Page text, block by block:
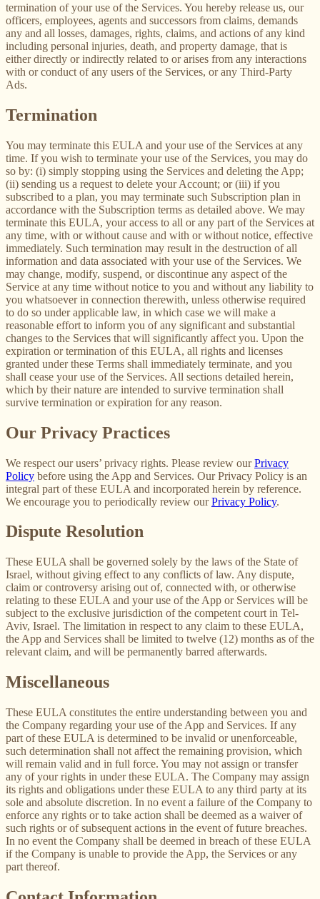
termination of your use of the Services. You hereby release us, our
officers, employees, agents and successors from claims, demands
any and all losses, damages, rights, claims, and actions of any kind
including personal injuries, death, and property damage, that is
either directly or indirectly related to or arises from any interactions
with or conduct of any users of the Services, or any Third-Party
Ads.
Termination
You may terminate this EULA and your use of the Services at any
time. If you wish to terminate your use of the Services, you may do
so by: (i) simply stopping using the Services and deleting the App;
(ii) sending us a request to delete your Account; or (iii) if you
subscribed to a plan, you may terminate such Subscription plan in
accordance with the Subscription terms as detailed above. We may
terminate this EULA, your access to all or any part of the Services at
any time, with or without cause and with or without notice, effective
immediately. Such termination may result in the destruction of all
information and data associated with your use of the Services. We
may change, modify, suspend, or discontinue any aspect of the
Service at any time without notice to you and without any liability to
you whatsoever in connection therewith, unless otherwise required
to do so under applicable law, in which case we will make a
reasonable effort to inform you of any significant and substantial
changes to the Services that will significantly affect you. Upon the
expiration or termination of this EULA, all rights and licenses
granted under these Terms shall immediately terminate, and you
shall cease your use of the Services. All sections detailed herein,
which by their nature are intended to survive termination shall
survive termination or expiration for any reason.
Our Privacy Practices
We respect our users’ privacy rights. Please review ourPrivacy
Policy before using the App and Services. Our Privacy Policy is an
integral part of these EULA and incorporated herein by reference.
We encourage you to periodically review ourPrivacy Policy.
Dispute Resolution
These EULA shall be governed solely by the laws of the State of
Israel, without giving effect to any conflicts of law. Any dispute,
claim or controversy arising out of, connected with, or otherwise
relating to these EULA and your use of the App or Services will be
subject to the exclusive jurisdiction of the competent court in Tel-
Aviv, Israel. The limitation in respect to any claim to these EULA,
the App and Services shall be limited to twelve (12) months as of the
relevant claim, and will be permanently barred afterwards.
Miscellaneous
These EULA constitutes the entire understanding between you and
the Company regarding your use of the App and Services. If any
part of these EULA is determined to be invalid or unenforceable,
such determination shall not affect the remaining provision, which
will remain valid and in full force. You may not assign or transfer
any of your rights in under these EULA. The Company may assign
its rights and obligations under these EULA to any third party at its
sole and absolute discretion. In no event a failure of the Company to
enforce any rights or to take action shall be deemed as a waiver of
such rights or of subsequent actions in the event of future breaches.
In no event the Company shall be deemed in breach of these EULA
if the Company is unable to provide the App, the Services or any
part thereof.